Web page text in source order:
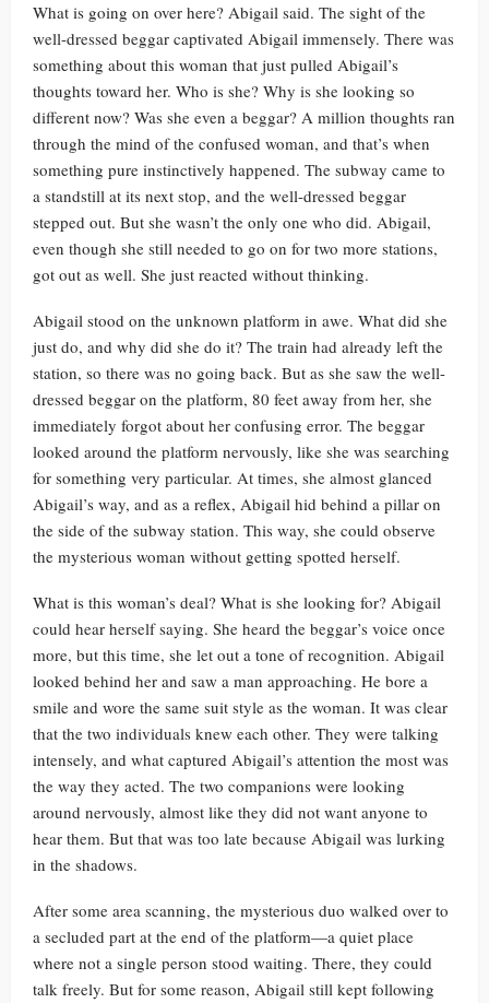
What is going on over here? Abigail said. The sight of the
well-dressed beggar captivated Abigail immensely. There was
something about this woman that just pulled Abigail’s
thoughts toward her. Who is she? Why is she looking so
different now? Was she even a beggar? A million thoughts ran
through the mind of the confused woman, and that’s when
something pure instinctively happened. The subway came to
a standstill at its next stop, and the well-dressed beggar
stepped out. But she wasn’t the only one who did. Abigail,
even though she still needed to go on for two more stations,
got out as well. She just reacted without thinking.
Abigail stood on the unknown platform in awe. What did she
just do, and why did she do it? The train had already left the
station, so there was no going back. But as she saw the well-
dressed beggar on the platform, 80 feet away from her, she
immediately forgot about her confusing error. The beggar
looked around the platform nervously, like she was searching
for something very particular. At times, she almost glanced
Abigail’s way, and as a reflex, Abigail hid behind a pillar on
the side of the subway station. This way, she could observe
the mysterious woman without getting spotted herself.
What is this woman’s deal? What is she looking for? Abigail
could hear herself saying. She heard the beggar’s voice once
more, but this time, she let out a tone of recognition. Abigail
looked behind her and saw a man approaching. He bore a
smile and wore the same suit style as the woman. It was clear
that the two individuals knew each other. They were talking
intensely, and what captured Abigail’s attention the most was
the way they acted. The two companions were looking
around nervously, almost like they did not want anyone to
hear them. But that was too late because Abigail was lurking
in the shadows.
After some area scanning, the mysterious duo walked over to
a secluded part at the end of the platform—a quiet place
where not a single person stood waiting. There, they could
talk freely. But for some reason, Abigail still kept following